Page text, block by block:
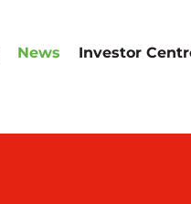
News Investor